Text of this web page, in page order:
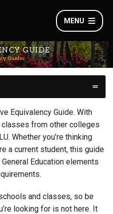
MENU
GUIDE
Guides
Equivalency Guide. With
from other colleges
Whether you’re thinking
a current student, this guide
Education elements
and classes, so be
looking for is not here. It